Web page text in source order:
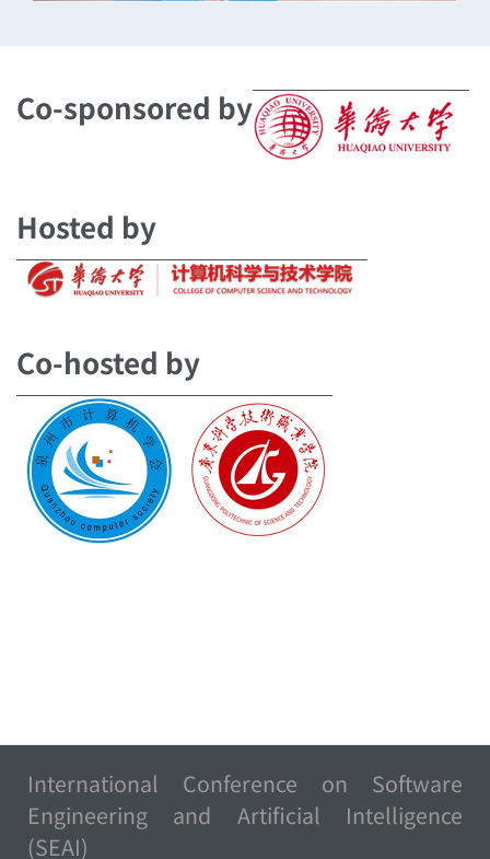
Co-sponsored by
Hosted by
Co-hosted by
International Conference on Software
Engineering and Artificial Intelligence
(SEAI)